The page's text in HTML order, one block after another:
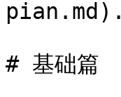
pian.md).
# 基础篇